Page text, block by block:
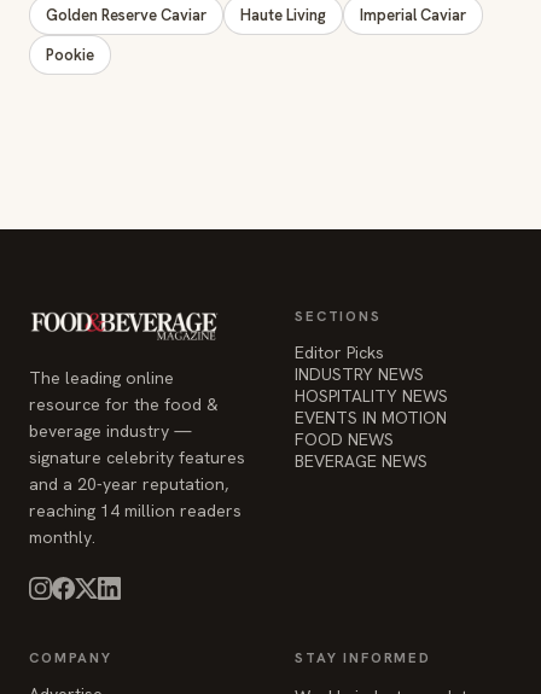
beverage industry —
signature celebrity features
reaching 14 million readers
monthly.
Editor Picks
FOOD NEWS
COMPANY
Advertise
About